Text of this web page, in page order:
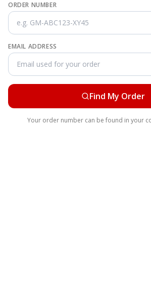
ORDER NUMBER
EMAIL ADDRESS
Find My Order
Your order number can be found in your